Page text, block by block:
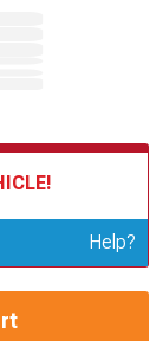
Help?